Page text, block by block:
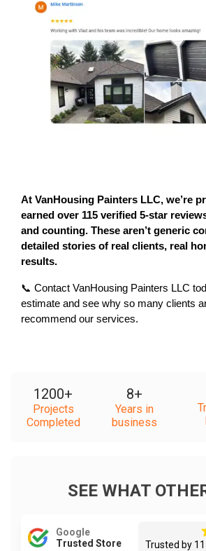
At VanHousing Painters LLC, we’re
earned over 115 verified 5-star
and counting. These aren’t generic
detailed stories of real clients, real
results.
📞 Contact VanHousing Painters LLC
estimate and see why so many clients
recommend our services.
1200+
Projects
Completed
8+
Years in
business
SEE WHAT
Google
Trusted Store
Trusted by